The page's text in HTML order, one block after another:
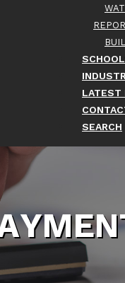
LATEST
SEARCH
YMEN